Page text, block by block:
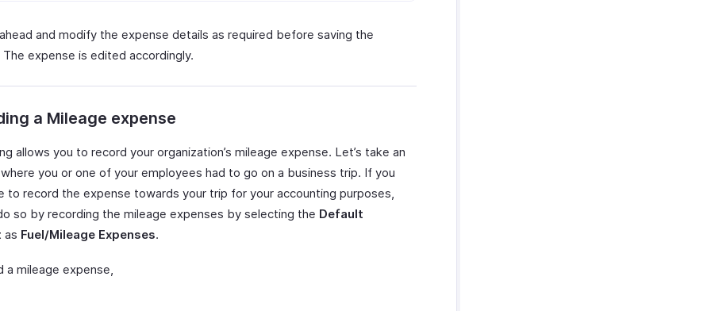
and modify the expense details as required before saving the
The expense is edited accordingly.
a Mileage expense
allows you to record your organization’s mileage expense. Let’s take an
you or one of your employees had to go on a business trip. If you
to record the expense towards your trip for your accounting purposes,
so by recording the mileage expenses by selecting the Default
as Fuel/Mileage Expenses.
a mileage expense,